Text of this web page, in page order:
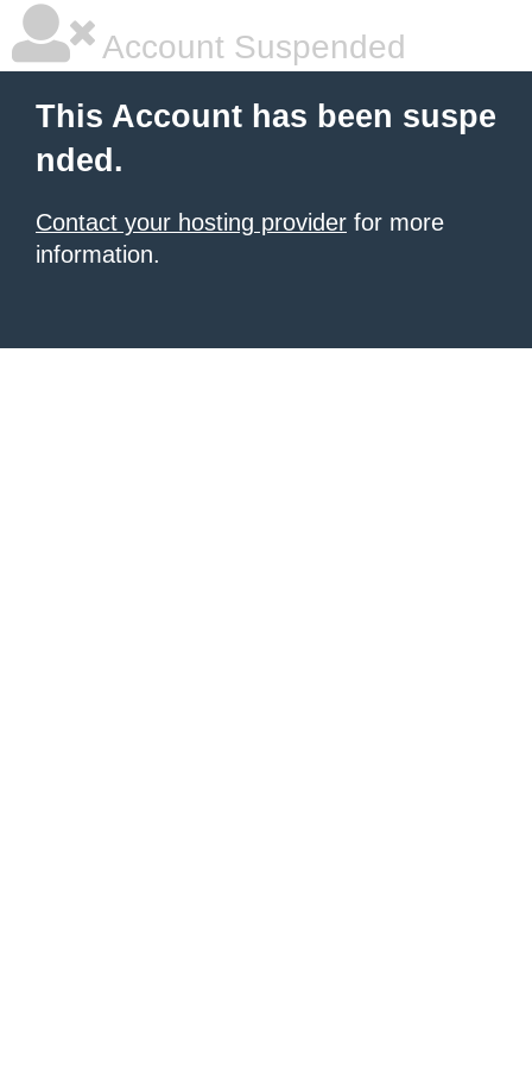
Account Suspended
This Account has been suspe
nded.
Contact your hosting provider for more
information.